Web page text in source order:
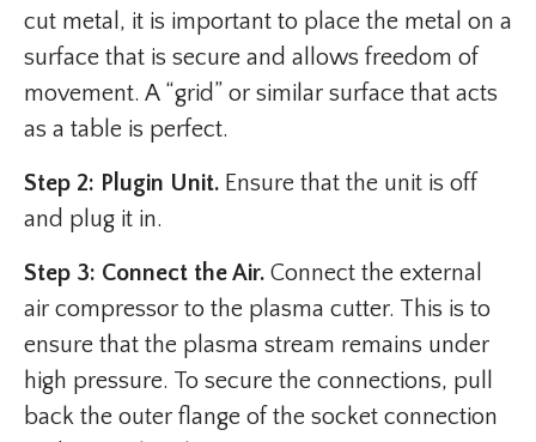
cut metal, it is important to place the metal on a
surface that is secure and allows freedom of
movement. A “grid” or similar surface that acts
as a table is perfect.
Step 2: Plugin Unit. Ensure that the unit is off
and plug it in.
Step 3: Connect the Air. Connect the external
air compressor to the plasma cutter. This is to
ensure that the plasma stream remains under
high pressure. To secure the connections, pull
back the outer flange of the socket connection